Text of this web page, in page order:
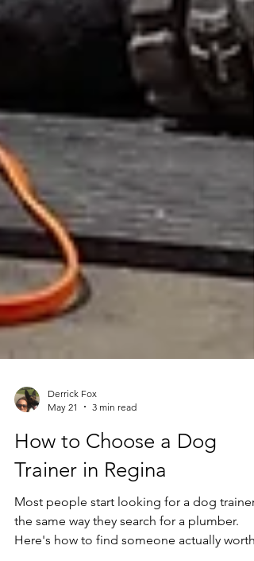
May 21
3 min read
How to Choose a Dog
Trainer in Regina
Most people start looking for a dog trainer